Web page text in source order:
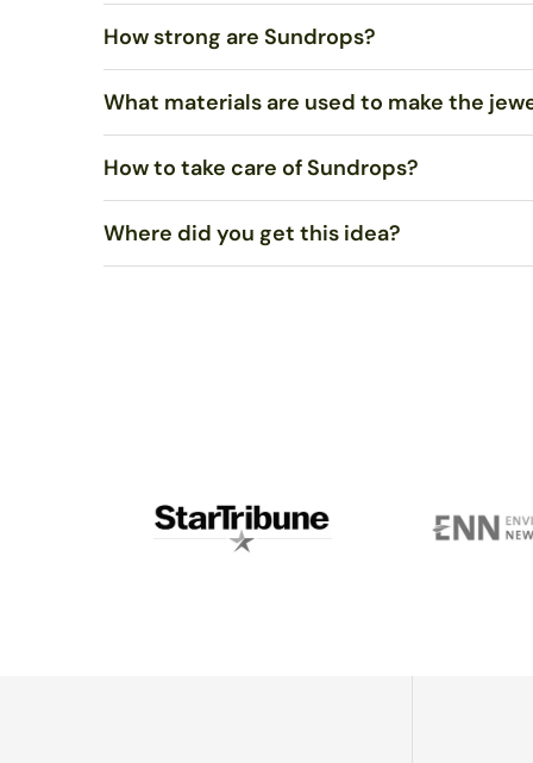
You shouldn’t merely be satisfied, I want you to LOVE
How strong are Sundrops?
Very strong. Most of the time, they will not break if
What materials are used to make the
We use stained art glass or recycled bottle glass to
How to take care of Sundrops?
Polish with a soft cloth, such as an eyeglasses or
Where did you get this idea?
in rural Alaska, went around burning everything he